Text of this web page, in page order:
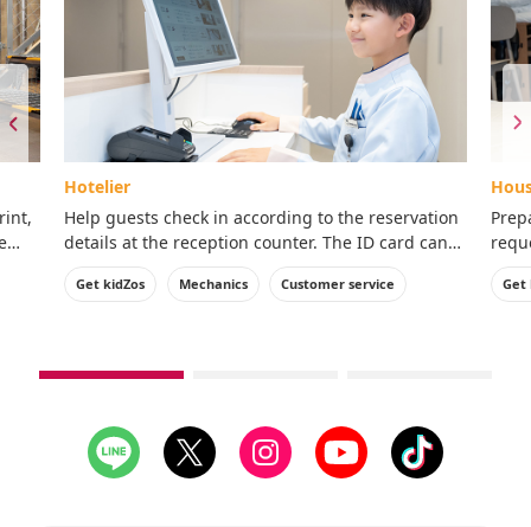
Hotelier
Help guests check in according to the reservation
details at the reception counter. The ID card can
be taken home with you.
Get kidZos Mechanics Customer service
ID
Get
slide
slide